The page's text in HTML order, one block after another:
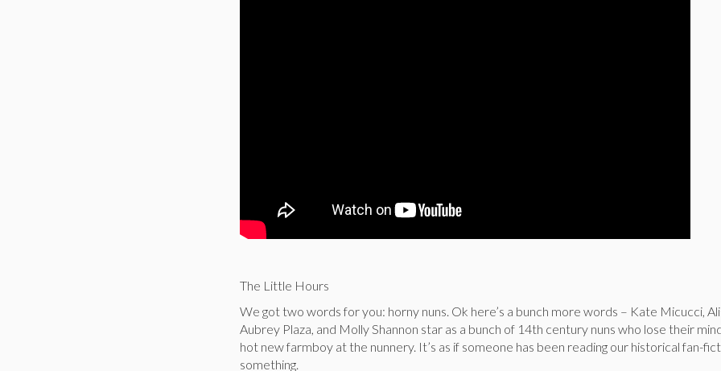
The Little Hours
We got two words for you: horny nuns. Ok here’s a bunch more words – Kate Micucci,
Aubrey Plaza, and Molly Shannon star as a bunch of 14th century nuns who lose their
hot new farmboy at the nunnery. It’s as if someone has been reading our historical fan-
something.